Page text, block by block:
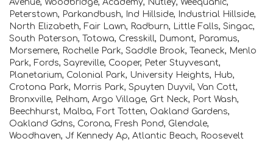
Avenue, Woodbridge, Academy, Nutley, Weequahic,
Peterstown, Parkandbush, Ind Hillside, Industrial Hillside,
North Elizabeth, Fair Lawn, Radburn, Little Falls, Singac,
South Paterson, Totowa, Cresskill, Dumont, Paramus,
Morsemere, Rochelle Park, Saddle Brook, Teaneck, Menlo
Park, Fords, Sayreville, Cooper, Peter Stuyvesant,
Planetarium, Colonial Park, University Heights, Hub,
Crotona Park, Morris Park, Spuyten Duyvil, Van Cott,
Bronxville, Pelham, Argo Village, Grt Neck, Port Wash,
Beechhurst, Malba, Fort Totten, Oakland Gardens,
Oakland Gdns, Corona, Fresh Pond, Glendale,
Woodhaven, Jf Kennedy Ap, Atlantic Beach, Roosevelt